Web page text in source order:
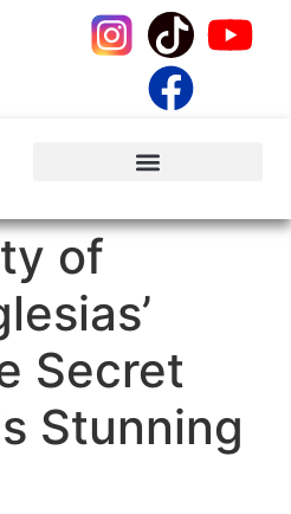
of
Secret
Stunning